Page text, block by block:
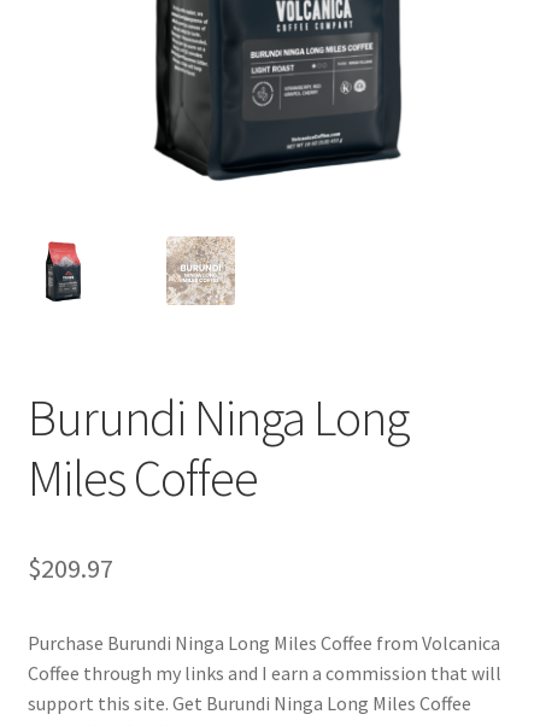
Using bordersmoke.com
Burundi Ninga Long
Miles Coffee
$209.97
Purchase Burundi Ninga Long Miles Coffee from Volcanica
Coffee through my links and I earn a commission that will
support this site. Get Burundi Ninga Long Miles Coffee